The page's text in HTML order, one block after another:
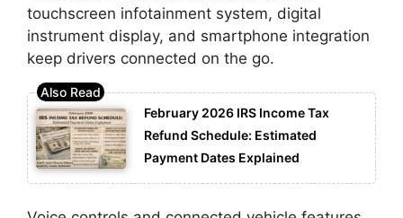
touchscreen infotainment system, digital
instrument display, and smartphone integration
keep drivers connected on the go.
February 2026 IRS Income Tax
Refund Schedule: Estimated
Payment Dates Explained